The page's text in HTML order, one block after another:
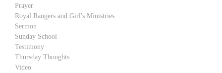
Prayer
Royal Rangers and Girl's Ministries
Sermon
Sunday School
Testimony
Thursday Thoughts
Video